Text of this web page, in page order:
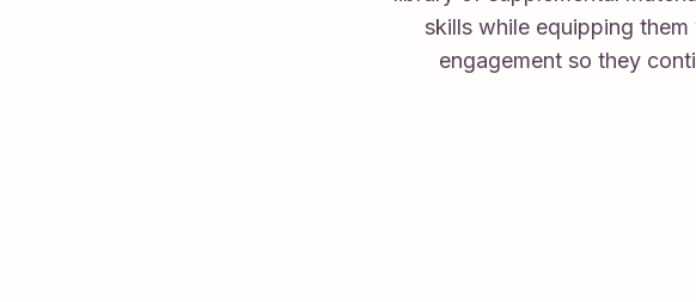
skills while equipping
engagement so they